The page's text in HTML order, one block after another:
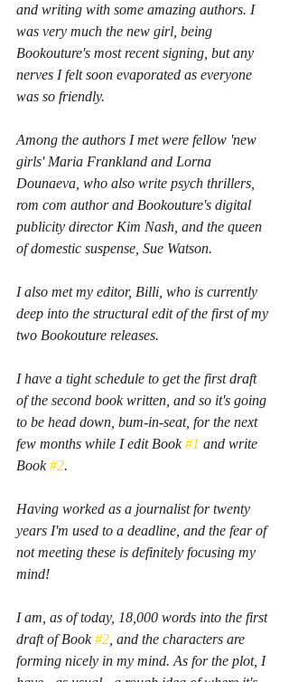
and writing with some amazing authors. I
was very much the new girl, being
Bookouture's most recent signing, but any
nerves I felt soon evaporated as everyone
was so friendly.
Among the authors I met were fellow 'new
girls' Maria Frankland and Lorna
Dounaeva, who also write psych thrillers,
rom com author and Bookouture's digital
publicity director Kim Nash, and the queen
of domestic suspense, Sue Watson.
I also met my editor, Billi, who is currently
deep into the structural edit of the first of my
two Bookouture releases.
I have a tight schedule to get the first draft
of the second book written, and so it's going
to be head down, bum-in-seat, for the next
few months while I edit Book #1 and write
Book #2.
Having worked as a journalist for twenty
years I'm used to a deadline, and the fear of
not meeting these is definitely focusing my
mind!
I am, as of today, 18,000 words into the first
draft of Book #2 , and the characters are
forming nicely in my mind. As for the plot, I